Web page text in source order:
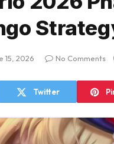
15, 2026 No Comments
Twitter